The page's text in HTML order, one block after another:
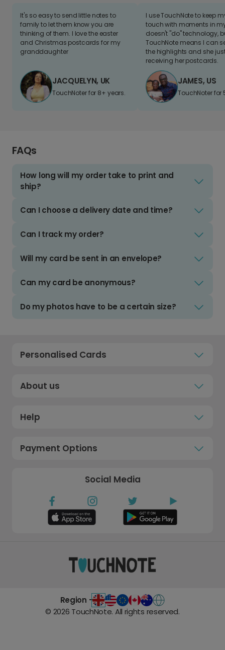
It's so easy to send little notes to
family to let them know you are
thinking of them. I love the easter
and Christmas postcards for my
granddaughter
JACQUELYN, UK
TouchNoter for 8+ years.
I use TouchNote to keep
touch with moments in
doesn't "do" technology,
TouchNote means I can
the highlights and she
receiving her postcards.
JAMES, US
TouchNoter for
FAQs
How long will my order take to print and
ship?
Can I choose a delivery date and time?
Can I track my order?
Will my card be sent in an envelope?
Can my card be anonymous?
Do my photos have to be a certain size?
Personalised Cards
About us
Help
Payment Options
Social Media
Region -
© 2026 TouchNote. All rights reserved.